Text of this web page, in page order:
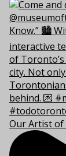
Our Artist of